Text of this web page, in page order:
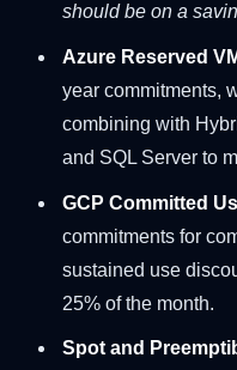
should be on a
Azure Reserved
year commitments,
combining with
and SQL Server to
GCP Committed
commitments for
sustained use
25% of the month.
Spot and